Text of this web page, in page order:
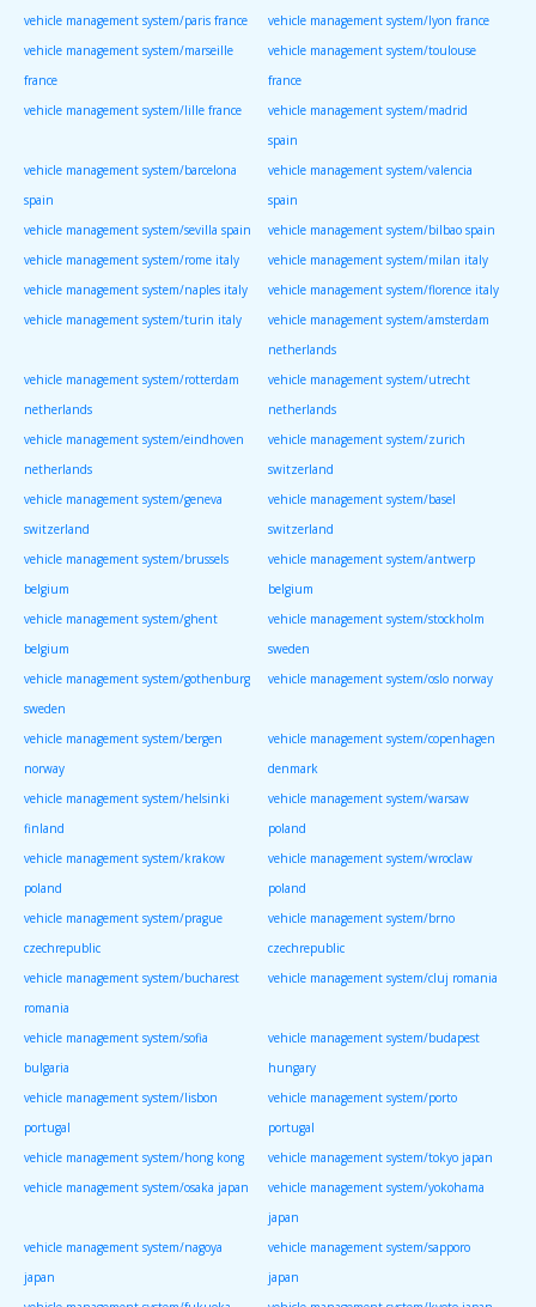
vehicle management system/paris france
vehicle management system/lyon france
vehicle management system/marseille
france
vehicle management system/toulouse
france
vehicle management system/lille france
vehicle management system/madrid
spain
vehicle management system/barcelona
spain
vehicle management system/valencia
spain
vehicle management system/sevilla spain
vehicle management system/bilbao spain
vehicle management system/rome italy
vehicle management system/milan italy
vehicle management system/naples italy
vehicle management system/florence italy
vehicle management system/turin italy
vehicle management system/amsterdam
netherlands
vehicle management system/rotterdam
netherlands
vehicle management system/utrecht
netherlands
vehicle management system/eindhoven
netherlands
vehicle management system/zurich
switzerland
vehicle management system/geneva
switzerland
vehicle management system/basel
switzerland
vehicle management system/brussels
belgium
vehicle management system/antwerp
belgium
vehicle management system/ghent
belgium
vehicle management system/stockholm
sweden
vehicle management system/gothenburg
sweden
vehicle management system/oslo norway
vehicle management system/bergen
norway
vehicle management system/copenhagen
denmark
vehicle management system/helsinki
finland
vehicle management system/warsaw
poland
vehicle management system/krakow
poland
vehicle management system/wroclaw
poland
vehicle management system/prague
czechrepublic
vehicle management system/brno
czechrepublic
vehicle management system/bucharest
romania
vehicle management system/cluj romania
vehicle management system/sofia
bulgaria
vehicle management system/budapest
hungary
vehicle management system/lisbon
portugal
vehicle management system/porto
portugal
vehicle management system/hong kong
vehicle management system/tokyo japan
vehicle management system/osaka japan
vehicle management system/yokohama
japan
vehicle management system/nagoya
japan
vehicle management system/sapporo
japan